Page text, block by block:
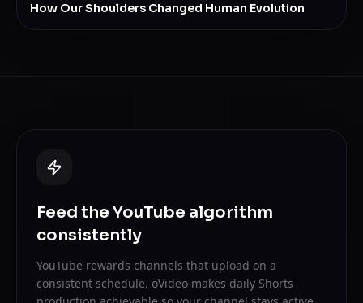
How Our Shoulders Changed Human Evolution
Feed the YouTube algorithm
consistently
YouTube rewards channels that upload on a
consistent schedule. oVideo makes daily Shorts